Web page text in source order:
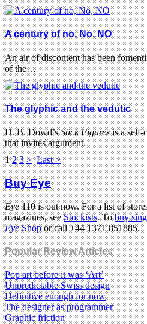
A century of no, No, NO
An air of discontent has been
of the…
The glyphic and the vedutic
D. B. Dowd’sStick Figuresis a self-
that invites argument.
1 2 3 > Last >
Buy Eye
Eye110 is out now. For a list of
magazines, seeStockists. Tobuy
EyeShopor call +44 1371 851885.
Popular Review Articles
Pop art before it was ‘Art’
Unpredictable Swiss design
Definitive enough for now
The designer as programmer
Graphic friction